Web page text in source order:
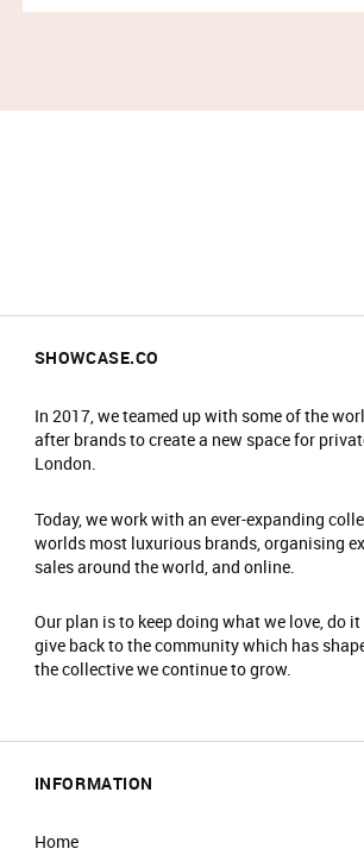
SHOWCASE.CO
In 2017, we teamed up with some of the
after brands to create a new space for
London.
Today, we work with an ever-expanding
worlds most luxurious brands, organising
sales around the world, and online.
Our plan is to keep doing what we love, do
give back to the community which has
the collective we continue to grow.
INFORMATION
Home